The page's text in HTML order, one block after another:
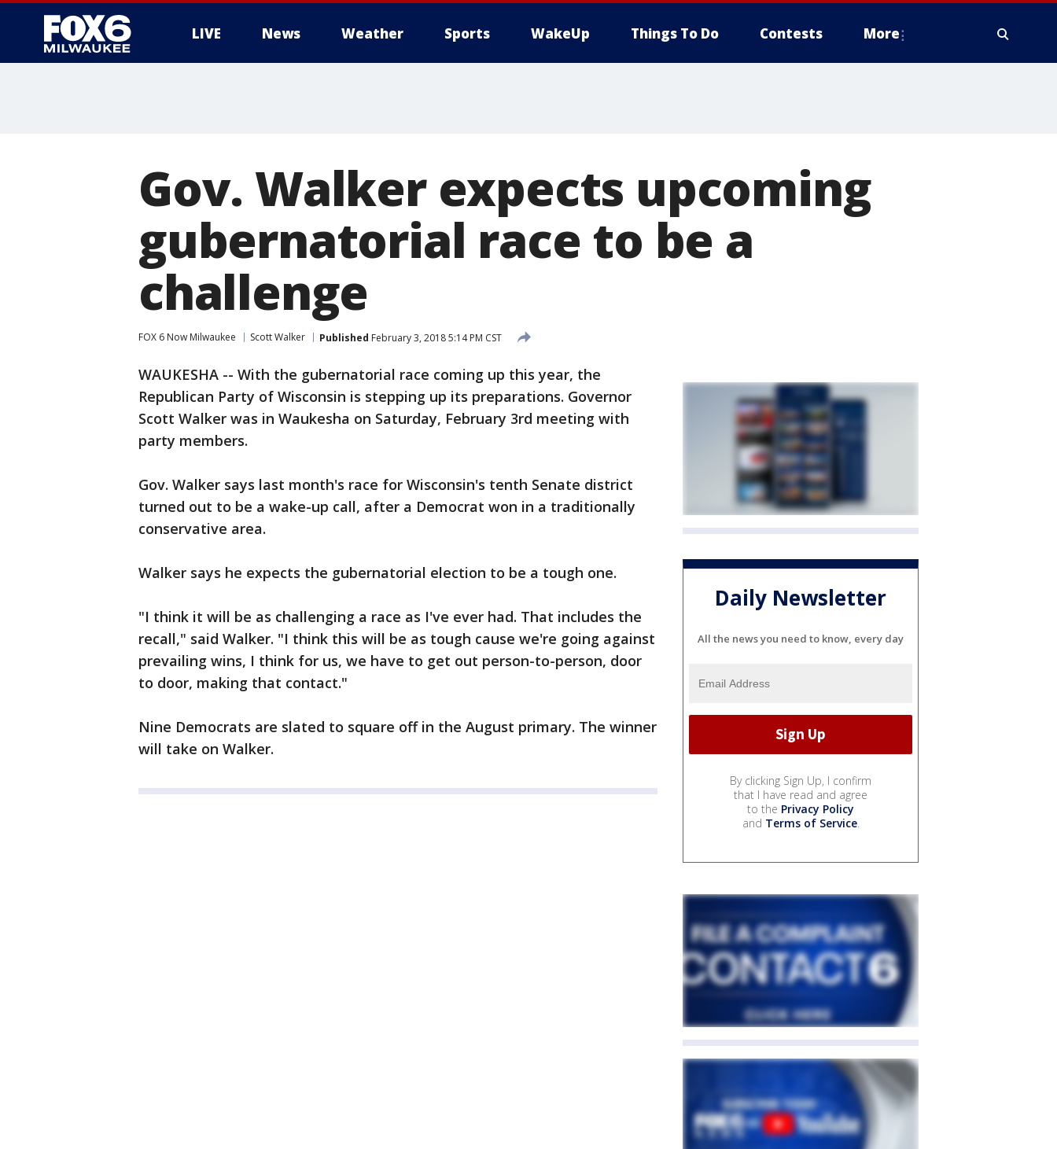
LIVE News Weather Sports WakeUp Things To Do Contests More
Gov. Walker expects upcoming
gubernatorial race to be a
challenge
FOX 6 Now Milwaukee Scott Walker Published February 3, 2018 5:14 PM CST
WAUKESHA -- With the gubernatorial race coming up this year, the
Republican Party of Wisconsin is stepping up its preparations. Governor
Scott Walker was in Waukesha on Saturday, February 3rd meeting with
party members.
Gov. Walker says last month's race for Wisconsin's tenth Senate district
turned out to be a wake-up call, after a Democrat won in a traditionally
conservative area.
Walker says he expects the gubernatorial election to be a tough one.
"I think it will be as challenging a race as I've ever had. That includes the
recall," said Walker. "I think this will be as tough cause we're going against
prevailing wins, I think for us, we have to get out person-to-person, door
to door, making that contact."
Nine Democrats are slated to square off in the August primary. The winner
will take on Walker.
Daily Newsletter
All the news you need to know, every day
By clicking Sign Up, I confirm
that I have read and agree
to the Privacy Policy
and Terms of Service.